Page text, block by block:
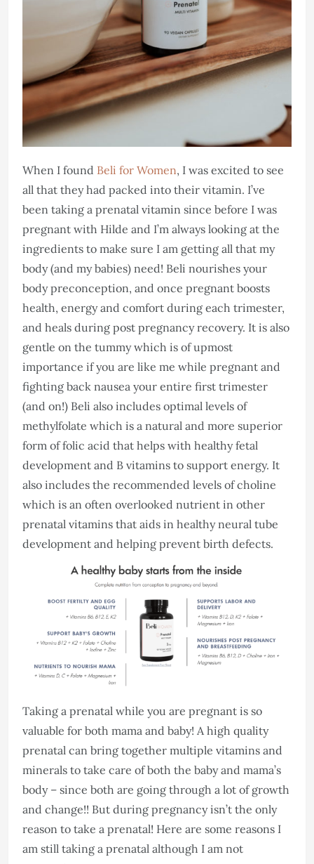
When I found Beli for Women, I was excited to see
all that they had packed into their vitamin. I’ve
been taking a prenatal vitamin since before I was
pregnant with Hilde and I’m always looking at the
ingredients to make sure I am getting all that my
body (and my babies) need! Beli nourishes your
body preconception, and once pregnant boosts
health, energy and comfort during each trimester,
and heals during post pregnancy recovery. It is also
gentle on the tummy which is of upmost
importance if you are like me while pregnant and
fighting back nausea your entire first trimester
(and on!) Beli also includes optimal levels of
methylfolate which is a natural and more superior
form of folic acid that helps with healthy fetal
development and B vitamins to support energy. It
also includes the recommended levels of choline
which is an often overlooked nutrient in other
prenatal vitamins that aids in healthy neural tube
development and helping prevent birth defects.
Taking a prenatal while you are pregnant is so
valuable for both mama and baby! A high quality
prenatal can bring together multiple vitamins and
minerals to take care of both the baby and mama’s
body – since both are going through a lot of growth
and change!! But during pregnancy isn’t the only
reason to take a prenatal! Here are some reasons I
am still taking a prenatal although I am not